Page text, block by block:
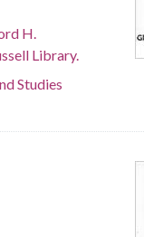
H.
Library.
Studies